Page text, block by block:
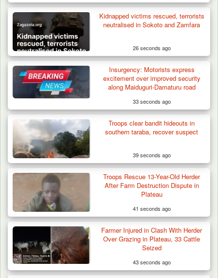
Troops Neutralise Terrorist, Recover
Weapon and Motorcycle…
Kidnapped victims rescued, terrorists
neutralised in Sokoto and Zamfara
26 seconds ago
Insurgency: Motorists express
excitement over improved security
along Maiduguri-Damaturu road
33 seconds ago
Troops clear bandit hideouts in
southern taraba, recover suspect
39 seconds ago
Troops Rescue 13-Year-Old Herder
After Farm Destruction Dispute in
Plateau
41 seconds ago
Farmer Injured in Clash With Herder
Over Grazing in Plateau, 33 Cattle
Seized
43 seconds ago